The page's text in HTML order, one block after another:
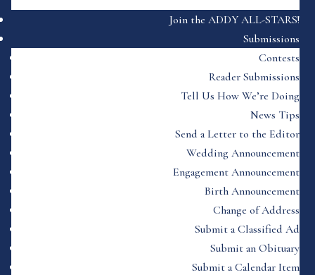
Join the ADDY ALL-STARS!
Submissions
Contests
Reader Submissions
Tell Us How We’re Doing
News Tips
Send a Letter to the Editor
Wedding Announcement
Engagement Announcement
Birth Announcement
Change of Address
Submit a Classified Ad
Submit an Obituary
Submit a Calendar Item